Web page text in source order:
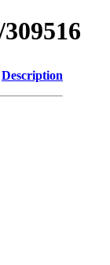
Description